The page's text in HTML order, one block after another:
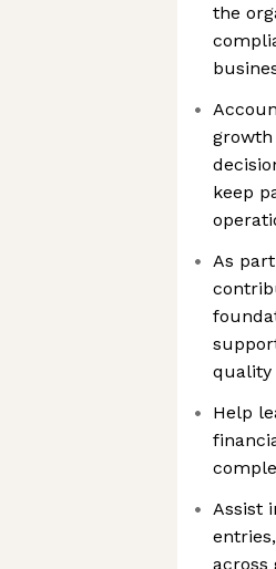
the
growth
keep
As
quality
Help
Assist
across